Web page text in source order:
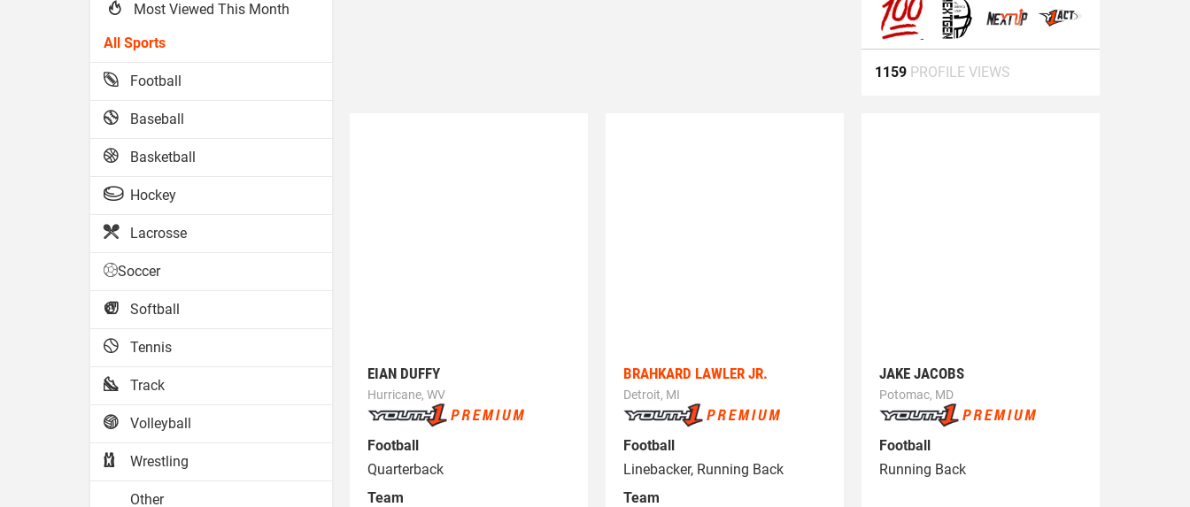
Most Viewed This Month
All Sports
Football
Baseball
Basketball
Hockey
Lacrosse
Soccer
Softball
Tennis
Track
Volleyball
Wrestling
Other
1159 PROFILE VIEWS
EIAN DUFFY
Hurricane, WV
Football
Quarterback
Team
BRAHKARD LAWLER JR.
Detroit, MI
Football
Linebacker, Running Back
Team
JAKE JACOBS
Potomac, MD
Football
Running Back